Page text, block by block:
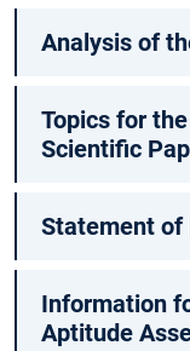
Analysis of
Topics for
Scientific
Statement of
Information
Aptitude